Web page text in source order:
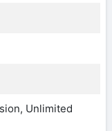
Unlimited